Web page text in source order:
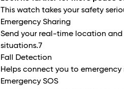
This watch takes your safety
Emergency Sharing
Send your real-time location
situations.7
Fall Detection
Helps connect you to emergency
Emergency SOS